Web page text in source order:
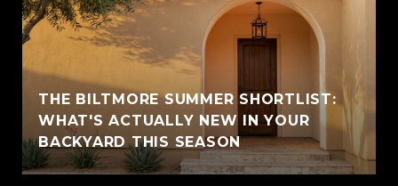
THE BILTMORE SUMMER SHORTLIST:
WHAT'S ACTUALLY NEW IN YOUR
BACKYARD THIS SEASON